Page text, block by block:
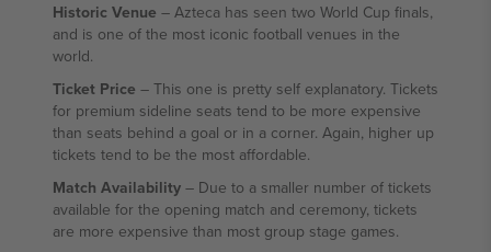
Historic Venue – Azteca has seen two World Cup finals,
and is one of the most iconic football venues in the
world.
Ticket Price – This one is pretty self explanatory. Tickets
for premium sideline seats tend to be more expensive
than seats behind a goal or in a corner. Again, higher up
tickets tend to be the most affordable.
Match Availability – Due to a smaller number of tickets
available for the opening match and ceremony, tickets
are more expensive than most group stage games.